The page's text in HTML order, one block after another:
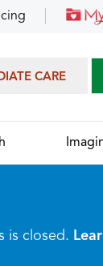
CARE
is closed.